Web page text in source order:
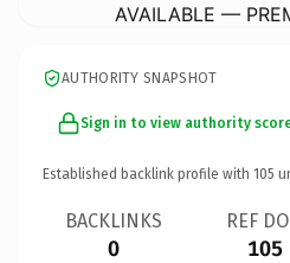
AVAILABLE —
AUTHORITY SNAPSHOT
Sign in to view authority
Established backlink profile with 105
BACKLINKS
0
REF
105